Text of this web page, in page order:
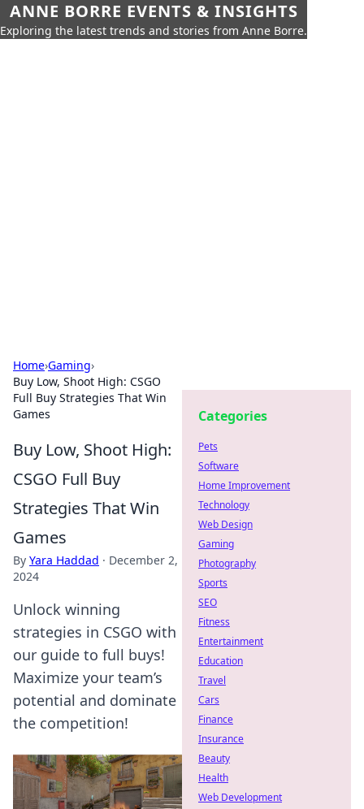
ANNE BORRE EVENTS & INSIGHTS
Exploring the latest trends and stories from Anne Borre.
Home›Gaming›
Buy Low, Shoot High: CSGO
Full Buy Strategies That Win
Games
Buy Low, Shoot High:
CSGO Full Buy
Strategies That Win
Games
By Yara Haddad · December 2,
2024
Unlock winning
strategies in CSGO with
our guide to full buys!
Maximize your team’s
potential and dominate
the competition!
Categories
Pets
Software
Home Improvement
Technology
Web Design
Gaming
Photography
Sports
SEO
Fitness
Entertainment
Education
Travel
Cars
Finance
Insurance
Beauty
Health
Web Development